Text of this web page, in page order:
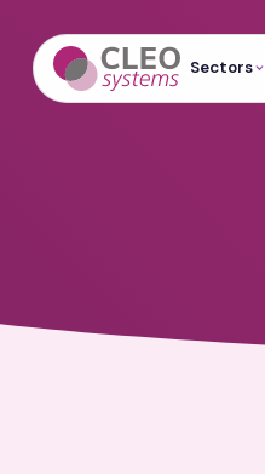
Sectors